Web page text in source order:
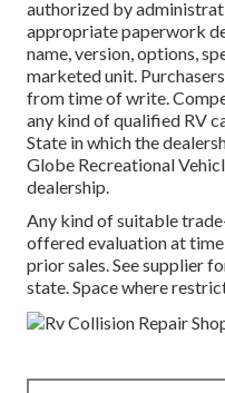
authorized by
appropriate paperwork
name, version, options,
marketed unit.
from time of write.
any kind of qualified RV
State in which the
Globe Recreational
dealership.
Any kind of suitable
offered evaluation at
prior sales. See supplier
state. Space where